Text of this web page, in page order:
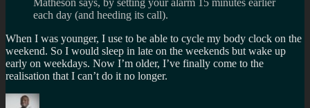
each day (and heeding its call).
When I was younger, I use to be able to cycle my body clock on the
weekend. So I would sleep in late on the weekends but wake up
early on weekdays. Now I’m older, I’ve finally come to the
realisation that I can’t do it no longer.
Author